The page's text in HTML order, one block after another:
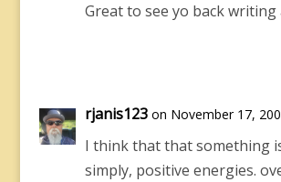
Great to see yo back writing
rjanis123 on November 17,
I think that that something
simply, positive energies.